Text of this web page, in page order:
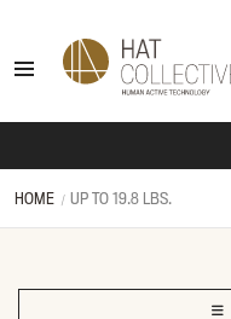
HOME UP TO 19.8 LBS.